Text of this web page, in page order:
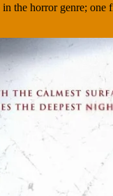
the horror genre;